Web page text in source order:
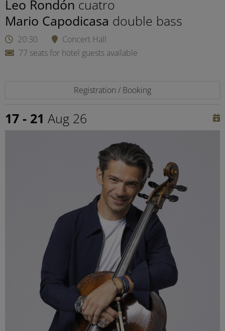
Leo Rondón cuatro
Mario Capodicasa double bass
20:30
Concert Hall
77 seats for hotel guests available
Registration / Booking
17 - 21 Aug 26